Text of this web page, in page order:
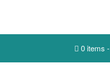
0 items -